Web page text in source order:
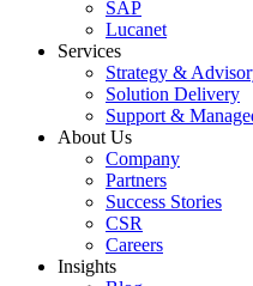
SAP
Lucanet
Services
Strategy &
Solution Delivery
Support &
About Us
Company
Partners
Success Stories
CSR
Careers
Insights